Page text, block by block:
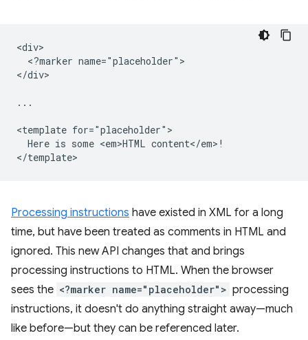
<div>
  <?marker name="placeholder">
</div>
...
<template for="placeholder">
  Here is some <em>HTML content</em>!
Processing instructions have existed in XML for a long
time, but have been treated as comments in HTML and
ignored. This new API changes that and brings
processing instructions to HTML. When the browser
sees the <?marker name="placeholder"> processing
instructions, it doesn't do anything straight away—much
like before—but they can be referenced later.